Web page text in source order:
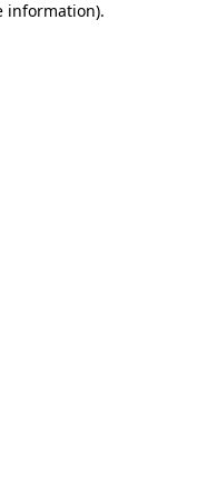
information).